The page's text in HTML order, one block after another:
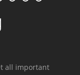
all important